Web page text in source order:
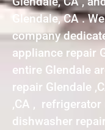
Glendale, CA .
company
appliance repair
entire Glendale
repair Glendale
,CA , refrigerator
dishwasher